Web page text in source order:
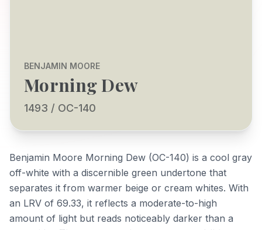
BENJAMIN MOORE
Morning Dew
1493 / OC-140
Benjamin Moore Morning Dew (OC-140) is a cool gray
off-white with a discernible green undertone that
separates it from warmer beige or cream whites. With
an LRV of 69.33, it reflects a moderate-to-high
amount of light but reads noticeably darker than a